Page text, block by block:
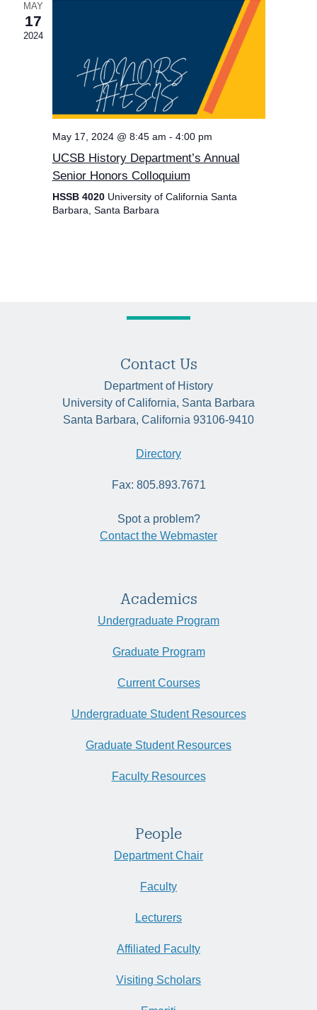
MAY
17
2024
May 17, 2024 @ 8:45 am - 4:00 pm
UCSB History Department’s Annual
Senior Honors Colloquium
HSSB 4020 University of California Santa
Barbara, Santa Barbara
Contact Us
Department of History
University of California, Santa Barbara
Santa Barbara, California 93106-9410
Directory
Fax: 805.893.7671
Spot a problem?
Contact the Webmaster
Academics
Undergraduate Program
Graduate Program
Current Courses
Undergraduate Student Resources
Graduate Student Resources
Faculty Resources
People
Department Chair
Faculty
Lecturers
Affiliated Faculty
Visiting Scholars